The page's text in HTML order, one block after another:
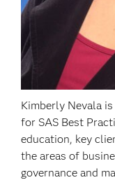
Kimberly Nevala
for SAS Best
education, key
the areas of
governance and